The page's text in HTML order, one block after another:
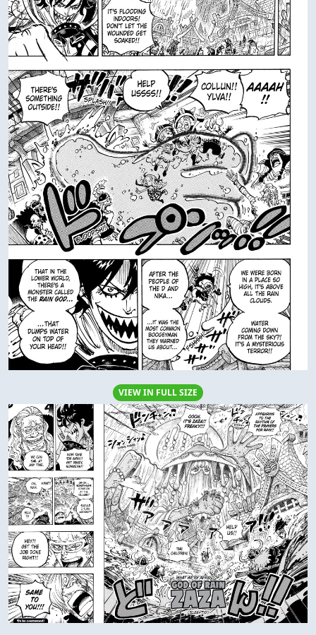
VIEW IN FULL SIZE